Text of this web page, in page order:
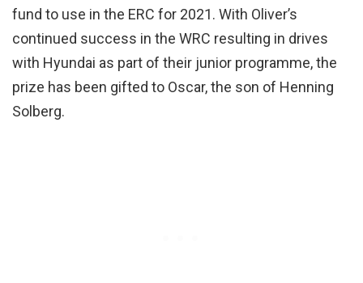
fund to use in the ERC for 2021. With Oliver’s
continued success in the WRC resulting in drives
with Hyundai as part of their junior programme, the
prize has been gifted to Oscar, the son of Henning
Solberg.